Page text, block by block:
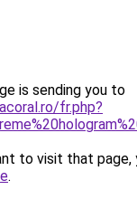
is sending you to
fr.php?
to visit that page,
.